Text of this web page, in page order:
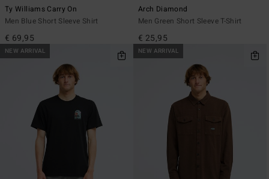
Ty Williams Carry On
Men Blue Short Sleeve Shirt
€ 69,95
Arch Diamond
Men Green Short Sleeve T-Shirt
€ 25,95
NEW ARRIVAL NEW ARRIVAL